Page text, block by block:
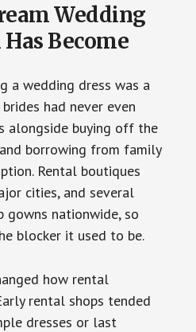
Wedding
Become
a wedding dress was a
had never even
alongside buying off the
borrowing from family
Rental boutiques
cities, and several
nationwide, so
blocker it used to be.
how rental
rental shops tended
dresses or last